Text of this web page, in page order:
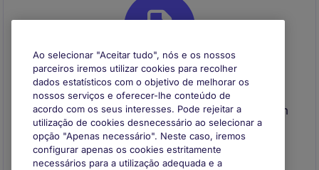
Envie o seu CV
Envie o seu CV para se registar e entraremos em
contacto consigo quando surgir uma
oportunidade que se adeque ao seu perfil
Ao selecionar "Aceitar tudo", nós e os nossos
parceiros iremos utilizar cookies para recolher
dados estatísticos com o objetivo de melhorar os
nossos serviços e oferecer-lhe conteúdo de
acordo com os seus interesses. Pode rejeitar a
utilização de cookies desnecessário ao selecionar a
opção "Apenas necessário". Neste caso, iremos
configurar apenas os cookies estritamente
necessários para a utilização adequada e a